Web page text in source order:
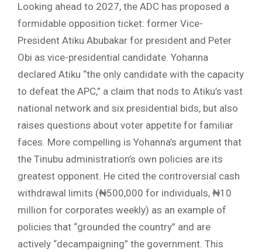
Looking ahead to 2027, the ADC has proposed a
formidable opposition ticket: former Vice-
President Atiku Abubakar for president and Peter
Obi as vice-presidential candidate. Yohanna
declared Atiku “the only candidate with the capacity
to defeat the APC,” a claim that nods to Atiku’s vast
national network and six presidential bids, but also
raises questions about voter appetite for familiar
faces. More compelling is Yohanna’s argument that
the Tinubu administration’s own policies are its
greatest opponent. He cited the controversial cash
withdrawal limits (₦500,000 for individuals, ₦10
million for corporates weekly) as an example of
policies that “grounded the country” and are
actively “decampaigning” the government. This